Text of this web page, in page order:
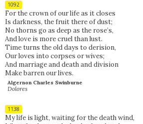
1092
For the crown of our life as it closes
Is darkness, the fruit there of dust;
No thorns go as deep as the rose’s,
And love is more cruel than lust.
Time turns the old days to derision,
Our loves into corpses or wives;
And marriage and death and division
Make barren our lives.
Algernon Charles Swinburne
Dolores
1138
My life is light, waiting for the death wind,